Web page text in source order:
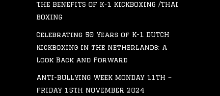
THE BENEFITS OF K-1 KICKBOXING /THAI
BOXING
Celebrating 50 Years of K-1 DUTCH
Kickboxing in the Netherlands: A
Look Back and Forward
ANTI-BULLYING WEEK MONDAY 11TH –
FRIDAY 15TH NOVEMBER 2024